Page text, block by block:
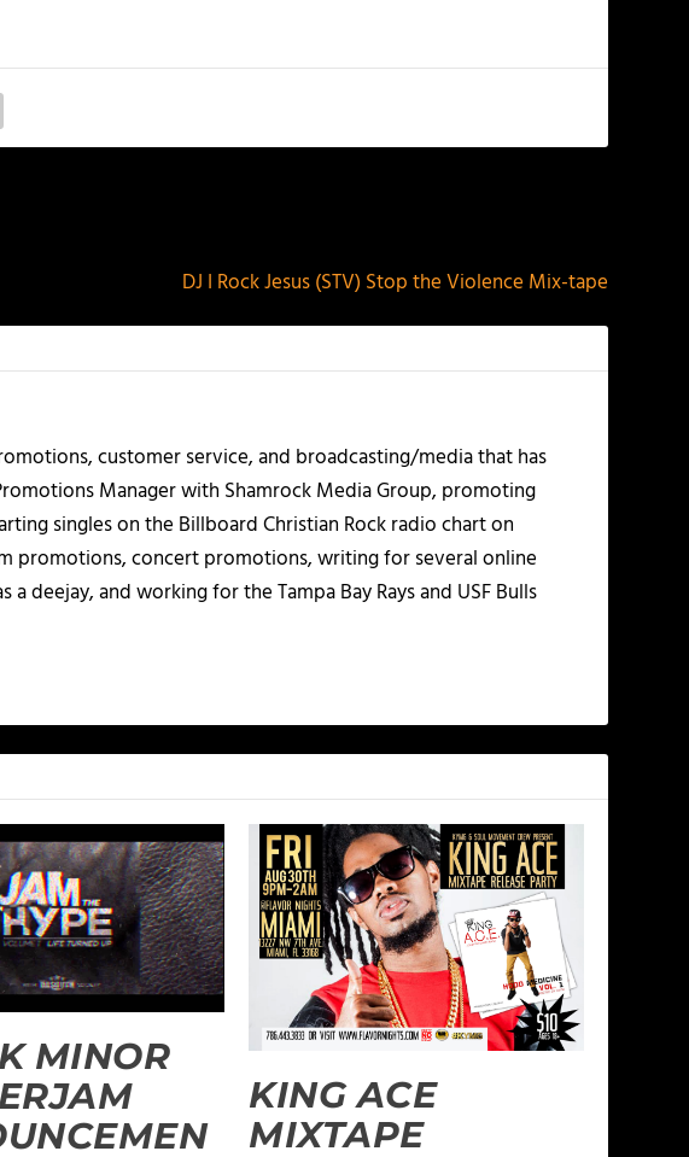
DJ I Rock Jesus (STV) Stop the Violence Mix-tape
customer service, and broadcasting/media that has
Manager with Shamrock Media Group, promoting
singles on the Billboard Christian Rock radio chart on
promotions, concert promotions, writing for several online
deejay, and working for the Tampa Bay Rays and USF Bulls
MINOR
KING ACE
MIXTAPE